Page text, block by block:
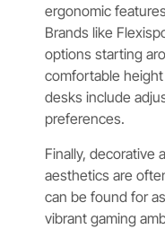
ergonomic
Brands like
options starting
comfortable
desks include
preferences.
Finally, decorative
aesthetics are
can be found for
vibrant gaming